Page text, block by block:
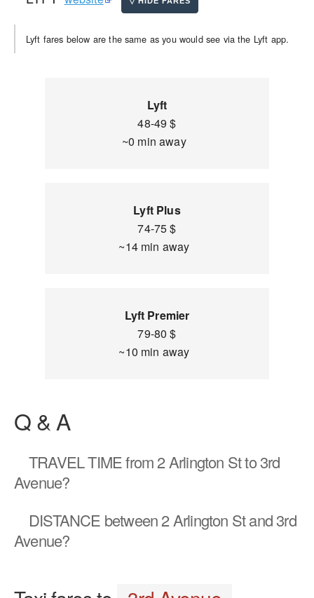
Lyft fares below are the same as you would see via the Lyft app.
Lyft
48-49 $
~0 min away
Lyft Plus
74-75 $
~14 min away
Lyft Premier
79-80 $
~10 min away
Q & A
TRAVEL TIMEfrom 2 Arlington St to 3rd
Avenue?
DISTANCE between 2 Arlington St and 3rd
Avenue?